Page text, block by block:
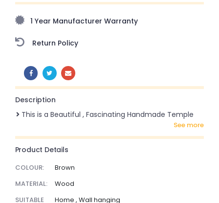
amazing prices!
1 Year Manufacturer Warranty
Return Policy
SHARE:
Description
This is a Beautiful , Fascinating Handmade Temple
see more
Product Details
COLOUR:
Brown
MATERIAL:
Wood
SUITABLE
Home , Wall hanging